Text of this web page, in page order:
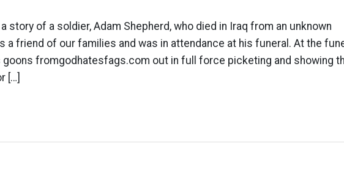
story of a soldier, Adam Shepherd, who died in Iraq from an unknown
a friend of our families and was in attendance at his funeral. At the
goons fromgodhatesfags.com out in full force picketing and showing
[…]